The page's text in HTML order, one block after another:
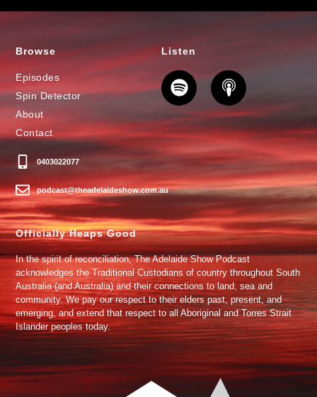
Browse
Episodes
Spin Detector
About
Contact
0403022077
podcast@theadelaideshow.com.au
Listen
Officially Heaps Good
In the spirit of reconciliation, The Adelaide Show Podcast
acknowledges the Traditional Custodians of country throughout South
Australia (and Australia) and their connections to land, sea and
community. We pay our respect to their elders past, present, and
emerging, and extend that respect to all Aboriginal and Torres Strait
Islander peoples today.